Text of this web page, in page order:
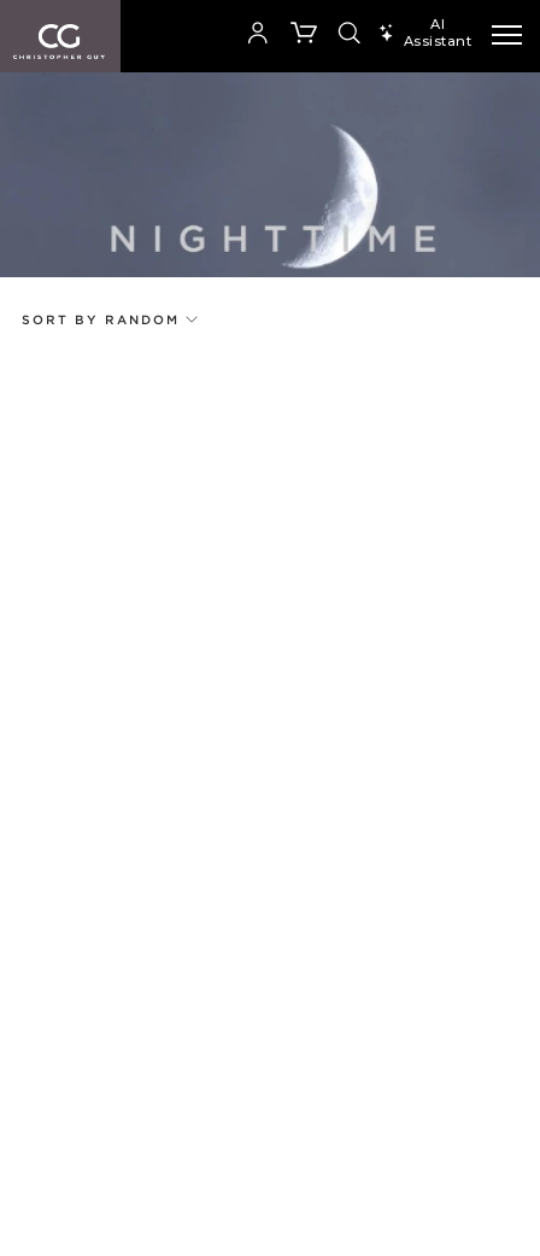
SEARCH PRODUCTS
AI
Assistant
SHOP COLLECTION
SORT BY RANDOM